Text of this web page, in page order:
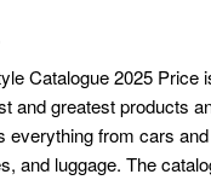
Catalogue 2025 Price
and greatest products
everything from cars
and luggage. The